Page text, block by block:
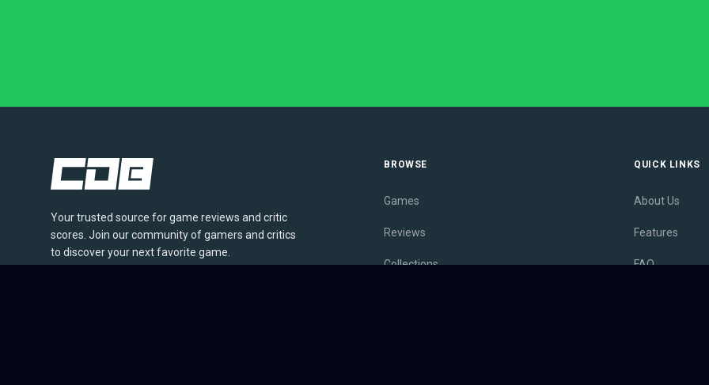
Your trusted source for game reviews and critic
scores. Join our community of gamers and critics
to discover your next favorite game.
BROWSE
Games
Reviews
Collections
QUICK LINKS
About Us
Features
FAQ